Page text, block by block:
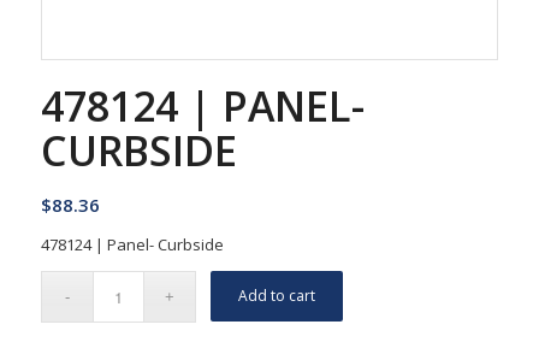
478124 | PANEL-
CURBSIDE
$88.36
478124 | Panel- Curbside
Add to cart